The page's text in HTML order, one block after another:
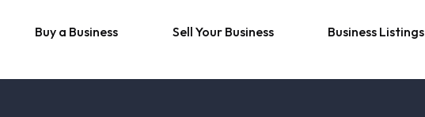
Buy a Business Sell Your Business Business Listings